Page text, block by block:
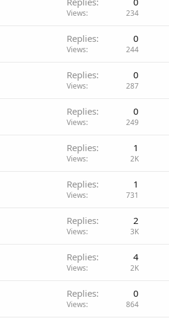
Views 234
Replies 0
Views 244
Replies 0
Views 287
Replies 0
Views 249
Replies 1
Views 2K
Replies 1
Views 731
Replies 2
Views 3K
Replies 4
Views 2K
Replies 0
Views 864